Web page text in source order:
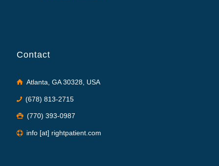
Contact
Atlanta, GA 30328, USA
(678) 813-2715
(770) 393-0987
info [at] rightpatient.com